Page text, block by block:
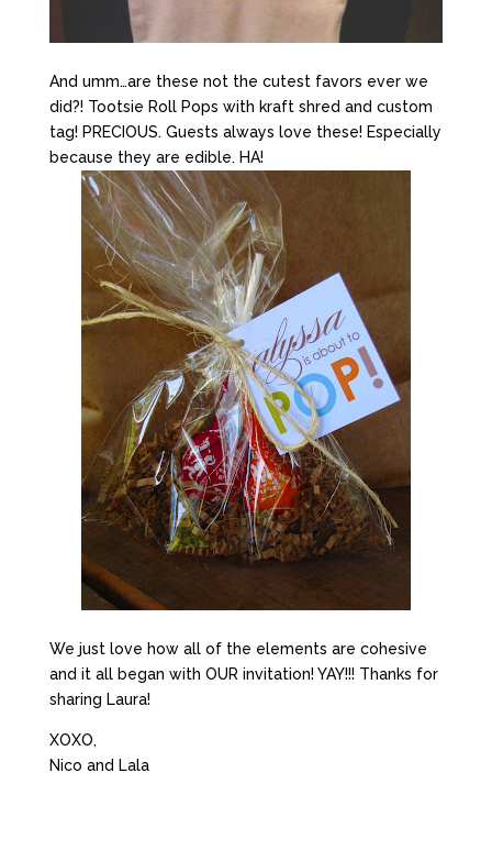
And umm…are these not the cutest favors ever we
did?! Tootsie Roll Pops with kraft shred and custom
tag! PRECIOUS. Guests always love these! Especially
because they are edible. HA!
We just love how all of the elements are cohesive
and it all began with OUR invitation! YAY!!! Thanks for
sharing Laura!
XOXO,
Nico and Lala